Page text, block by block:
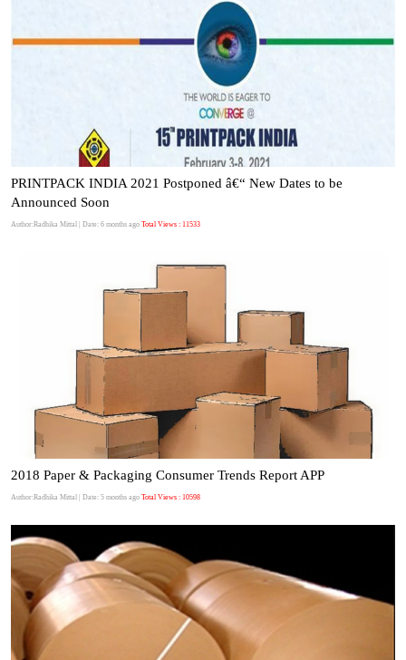
PRINTPACK INDIA 2021 Postponed â€“ New Dates to be
Announced Soon
Author:Radhika Mittal | Date: 6 months ago Total Views : 11533
2018 Paper & Packaging Consumer Trends Report APP
Author:Radhika Mittal | Date: 5 months ago Total Views : 10598